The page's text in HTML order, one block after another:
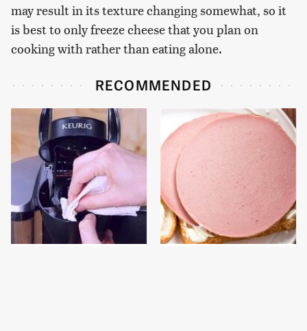
may result in its texture changing somewhat, so it
is best to only freeze cheese that you plan on
cooking with rather than eating alone.
RECOMMENDED